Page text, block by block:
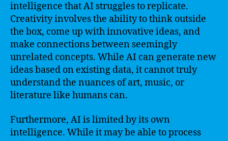
intelligence that AI struggles to replicate.
Creativity involves the ability to think outside
the box, come up with innovative ideas, and
make connections between seemingly
unrelated concepts. While AI can generate new
ideas based on existing data, it cannot truly
understand the nuances of art, music, or
literature like humans can.
Furthermore, AI is limited by its own
intelligence. While it may be able to process